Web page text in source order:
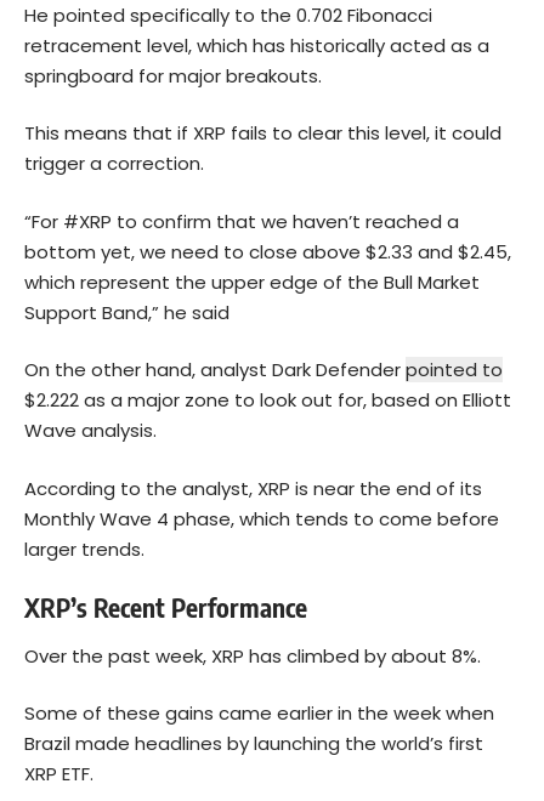
He pointed specifically to the 0.702 Fibonacci
retracement level, which has historically acted as a
springboard for major breakouts.
This means that if XRP fails to clear this level, it could
trigger a correction.
“For #XRP to confirm that we haven’t reached a
bottom yet, we need to close above $2.33 and $2.45,
which represent the upper edge of the Bull Market
Support Band,” he said
On the other hand, analyst Dark Defenderpointed to
$2.222 as a major zone to look out for, based on Elliott
Wave analysis.
According to the analyst, XRP is near the end of its
Monthly Wave 4 phase, which tends to come before
larger trends.
XRP’s Recent Performance
Over the past week, XRP has climbed by about 8%.
Some of these gains came earlier in the week when
Brazil made headlines by launching the world’s first
XRP ETF.